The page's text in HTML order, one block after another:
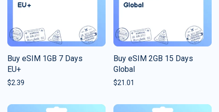
Buy eSIM 1GB 7 Days
EU+
$2.39
Buy eSIM 2GB 15 Days
Global
$21.01